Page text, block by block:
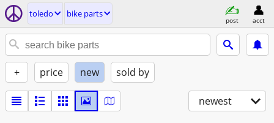
toledo bike parts
post acct
+ price new sold by
newest